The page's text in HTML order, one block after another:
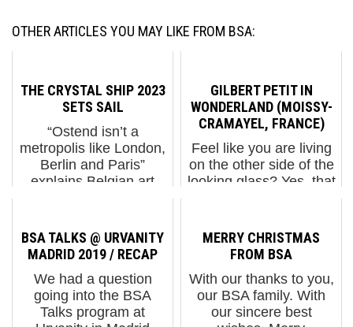
OTHER ARTICLES YOU MAY LIKE FROM BSA:
THE CRYSTAL SHIP 2023
SETS SAIL
“Ostend isn’t a
metropolis like London,
Berlin and Paris”
explains Belgian art
Colin Clapson. He’s
referring to the
limitation in the number
of walls availa...
GILBERT PETIT IN
WONDERLAND (MOISSY-
CRAMAYEL, FRANCE)
Feel like you are living
on the other side of the
looking glass? Yes, that
this controlled
demolition. No need to
worry, though, Gilbert
Petit has ...
BSA TALKS @ URVANITY
MADRID 2019 / RECAP
We had a question
going into the BSA
Talks program at
MERRY CHRISTMAS
FROM BSA
With our thanks to you,
our BSA family. With
our sincere best